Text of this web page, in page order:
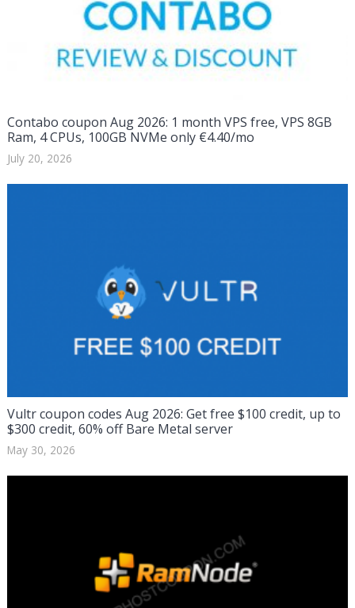
Contabo coupon Aug 2026: 1 month VPS free, VPS 8GB
Ram, 4 CPUs, 100GB NVMe only €4.40/mo
July 20, 2026
Vultr coupon codes Aug 2026: Get free $100 credit, up to
$300 credit, 60% off Bare Metal server
May 30, 2026